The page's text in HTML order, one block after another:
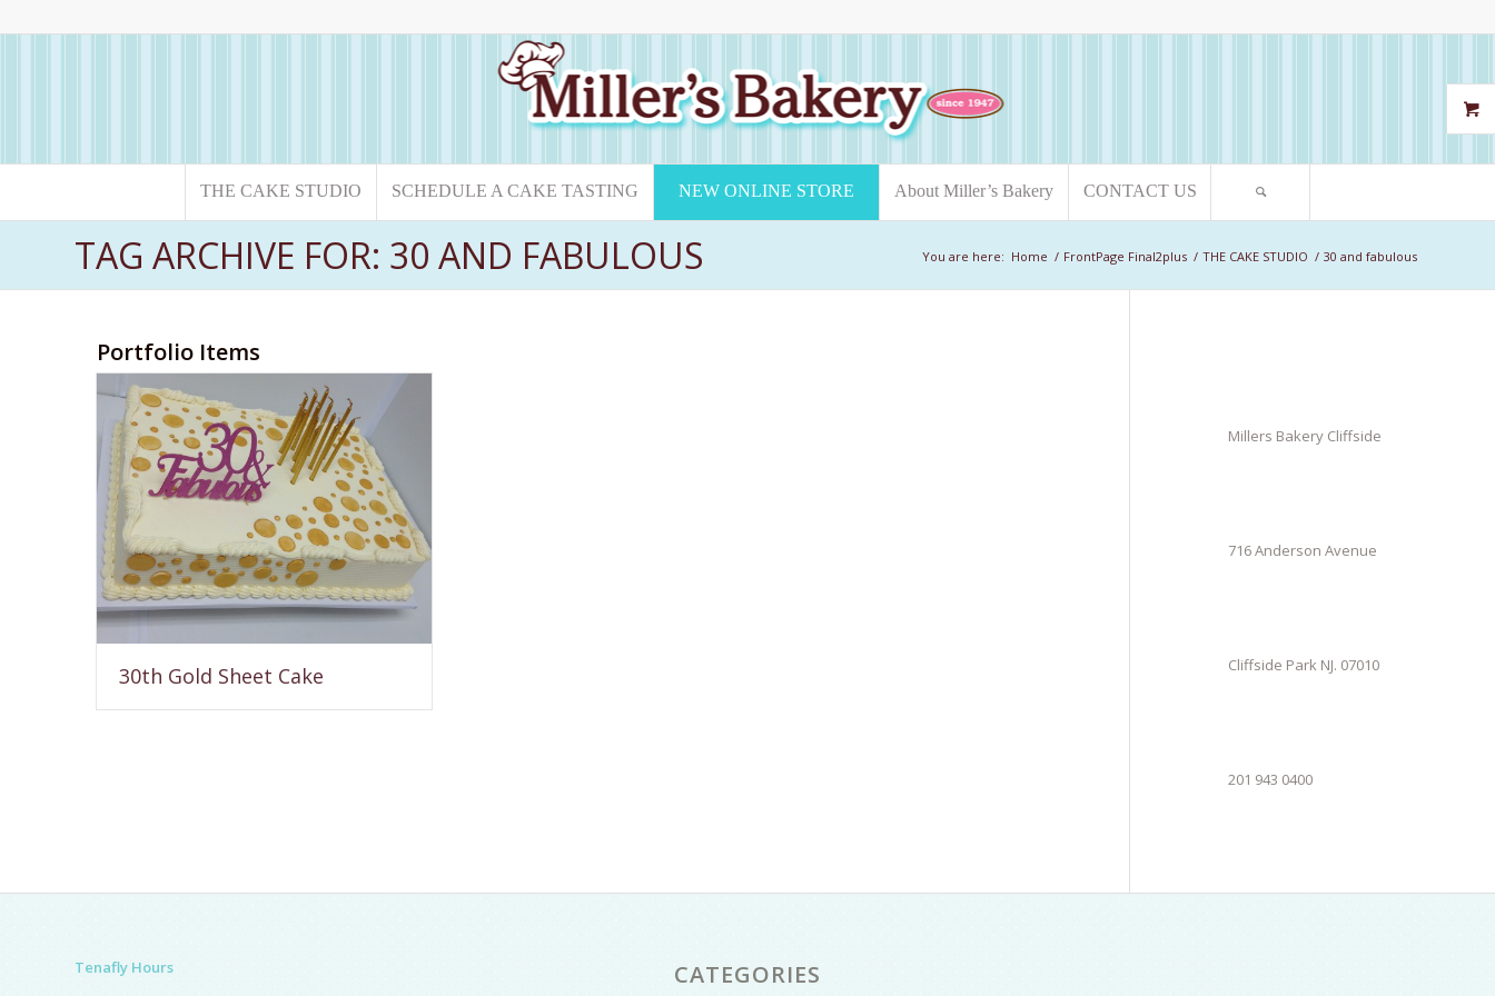
THE CAKE STUDIO SCHEDULE A CAKE TASTING NEW ONLINE STORE About Miller’s Bakery CONTACT US
TAG ARCHIVE FOR: 30 AND FABULOUS You are here: Home / FrontPage Final2plus / THE CAKE STUDIO / 30 and fabulous
Portfolio Items
30th Gold Sheet Cake
Millers Bakery Cliffside
716 Anderson Avenue
Cliffside Park NJ. 07010
201 943 0400
Tenafly Hours
CATEGORIES